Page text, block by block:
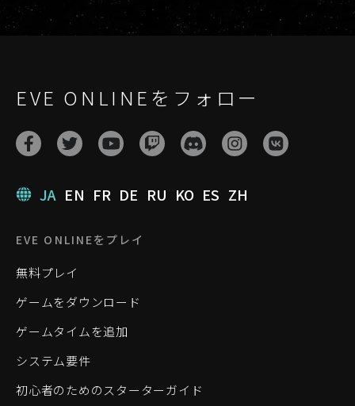
EVE ONLINEをフォロー
JA EN FR DE RU KO ES ZH
EVE ONLINEをプレイ
無料プレイ
ゲームをダウンロード
ゲームタイムを追加
システム要件
初心者のためのスターターガイド